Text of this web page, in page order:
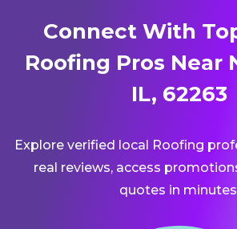
Connect With
Roofing Pros Near
IL, 62263
Explore verified local Roofing
real reviews, access
quotes in